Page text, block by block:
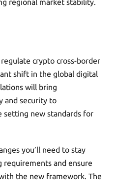
crypto cross-border
shift in the global digital
will bring
and security to
setting new standards for
you’ll need to stay
and ensure
the new framework. The